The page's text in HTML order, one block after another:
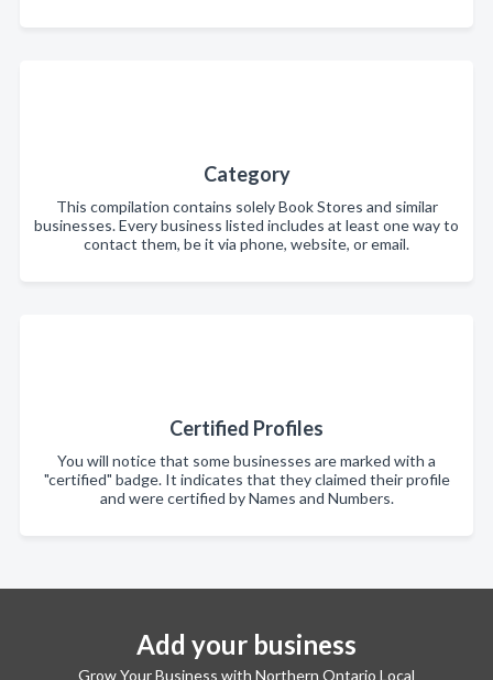
Category
This compilation contains solely Book Stores and similar
businesses. Every business listed includes at least one way to
contact them, be it via phone, website, or email.
Certified Profiles
You will notice that some businesses are marked with a
"certified" badge. It indicates that they claimed their profile
and were certified by Names and Numbers.
Add your business
Grow Your Business with Northern Ontario Local